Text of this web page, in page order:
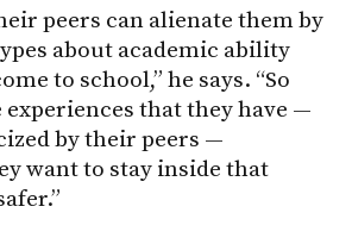
peers can alienate them by
about academic ability
to school,” he says. “So
experiences that they have —
by their peers —
want to stay inside that